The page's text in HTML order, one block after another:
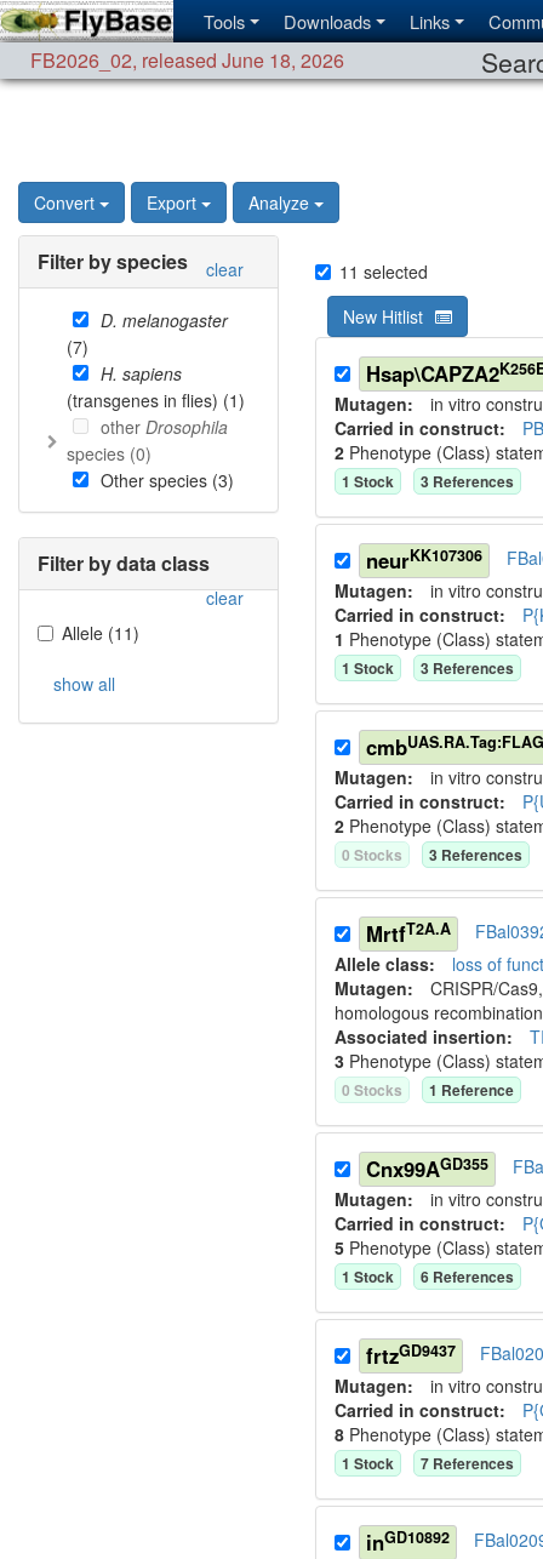
Tools Downloads Links
FB2026_02, released June 18, 2026
Convert Export Analyze
Filter by species clear
D. melanogaster
(7)
H. sapiens
(transgenes in flies) (1)
other Drosophila
species (0)
Other species (3)
Filter by data class
clear
Allele (11)
show all
11 selected
New Hitlist
Hsap\CAPZA2
Mutagen: in vitro
Carried in construct:
2 Phenotype (Class)
1 Stock 3 References
neurKK107306
Mutagen: in vitro
Carried in construct:
1 Phenotype (Class)
1 Stock 3 References
cmbUAS.RA.Tag:FLAG
Mutagen: in vitro
Carried in construct:
2 Phenotype (Class)
0 Stocks 3 References
MrtfT2A.A
Allele class: loss of
Mutagen: CRISPR/
homologous recombination
Associated insertion:
3 Phenotype (Class)
0 Stocks 1 Reference
Cnx99AGD355
Mutagen: in vitro
Carried in construct:
5 Phenotype (Class)
1 Stock 6 References
frtzGD9437
Mutagen: in vitro
Carried in construct:
8 Phenotype (Class)
1 Stock 7 References
inGD10892